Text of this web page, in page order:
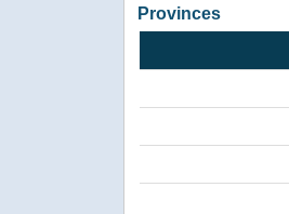
Provinces